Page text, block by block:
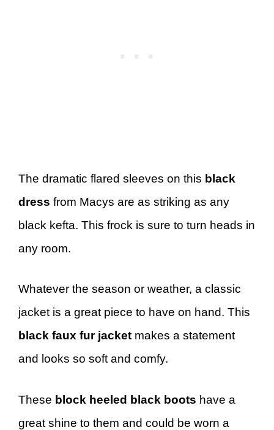
The dramatic flared sleeves on this black
dress from Macys are as striking as any
black kefta. This frock is sure to turn heads in
any room.
Whatever the season or weather, a classic
jacket is a great piece to have on hand. This
black faux fur jacket makes a statement
and looks so soft and comfy.
These block heeled black boots have a
great shine to them and could be worn a